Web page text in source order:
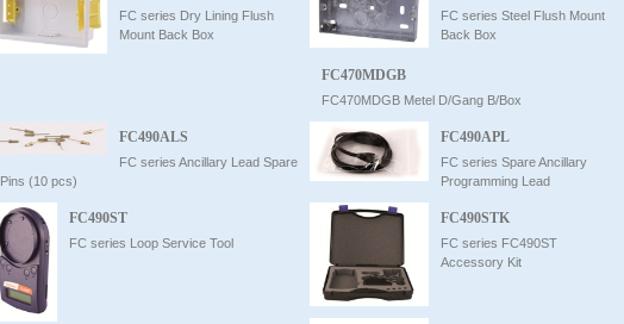
FC series Dry Lining Flush
Mount Back Box
FC series Steel Flush Mount
Back Box
FC470MDGB
FC470MDGB Metel D/Gang B/Box
FC490ALS
FC series Ancillary Lead Spare
Pins (10 pcs)
FC490APL
FC series Spare Ancillary
Programming Lead
FC490ST
FC series Loop Service Tool
FC490STK
FC series FC490ST
Accessory Kit